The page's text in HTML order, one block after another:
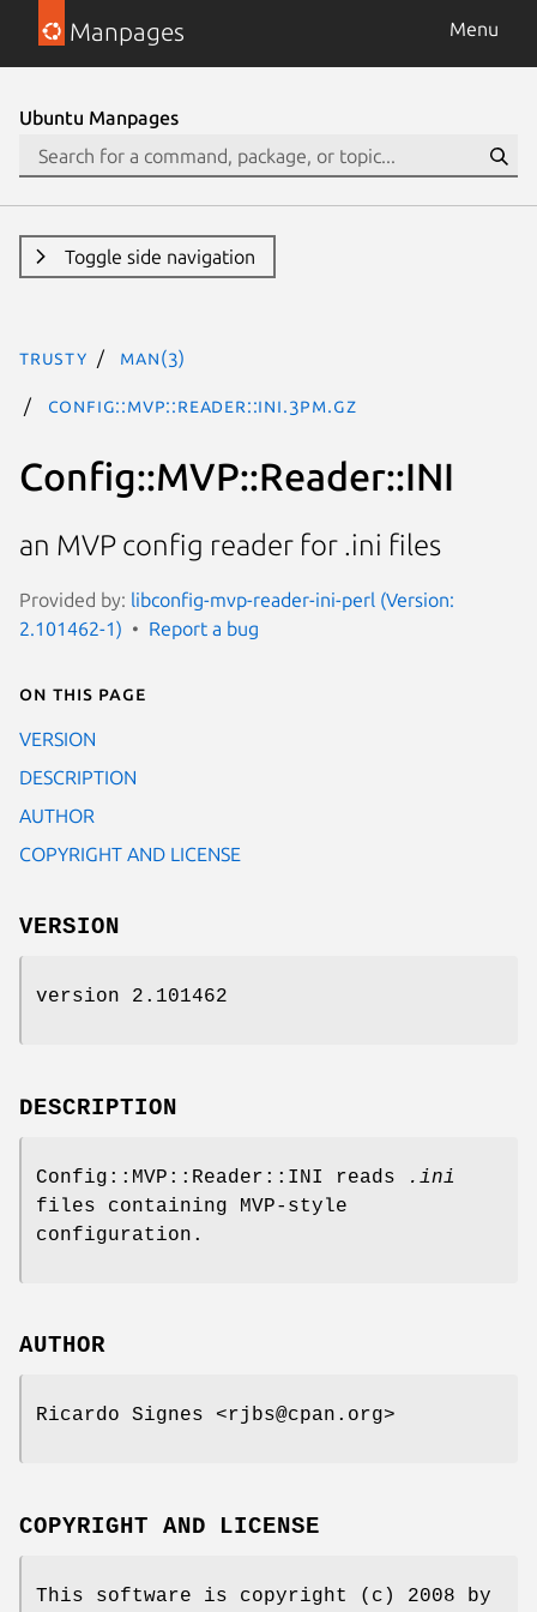
Manpages Menu
Ubuntu Manpages
Toggle side navigation
trusty man(3)
Config::MVP::Reader::INI.3pm.gz
Config::MVP::Reader::INI
an MVP config reader for .ini files
Provided by: libconfig-mvp-reader-ini-perl (Version:
2.101462-1)
Report a bug
On this page
VERSION
DESCRIPTION
AUTHOR
COPYRIGHT AND LICENSE
VERSION
version 2.101462
DESCRIPTION
Config::MVP::Reader::INI reads
.ini
files containing MVP-style
configuration.
AUTHOR
Ricardo Signes <rjbs@cpan.org>
COPYRIGHT AND LICENSE
This software is copyright (c) 2008 by